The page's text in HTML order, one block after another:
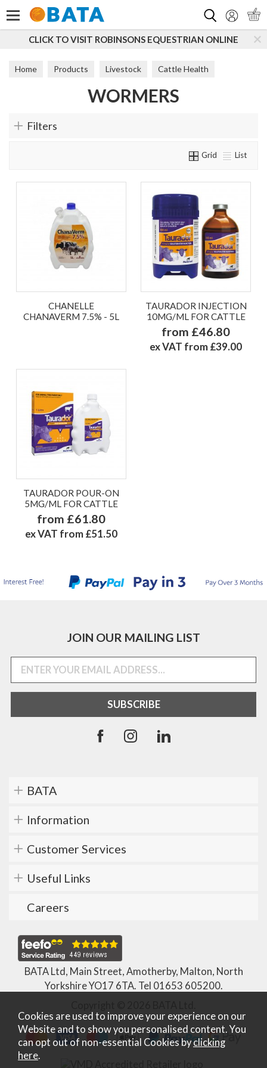
CLICK TO VISIT ROBINSONS EQUESTRIAN ONLINE
Home Products Livestock Cattle Health
WORMERS
Filters
Grid List
CHANELLE
CHANAVERM 7.5% - 5L
TAURADOR INJECTION
10MG/ML FOR CATTLE
from £46.80
ex VAT from £39.00
TAURADOR POUR-ON
5MG/ML FOR CATTLE
from £61.80
ex VAT from £51.50
JOIN OUR MAILING LIST
BATA
Information
Customer Services
Useful Links
Careers
BATA Ltd, Main Street, Amotherby, Malton, North
Yorkshire YO17 6TA. Tel 01653 605200.
Cookies are used to improve your experience on our
Website and to show you personalised content. You
can opt out of non-essential Cookies byclicking
here.